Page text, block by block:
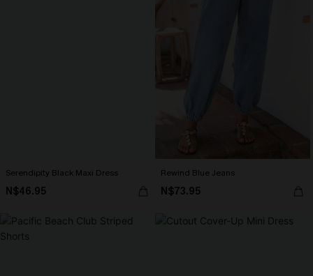
Serendipity Black Maxi Dress
N$46.95
Rewind Blue Jeans
N$73.95